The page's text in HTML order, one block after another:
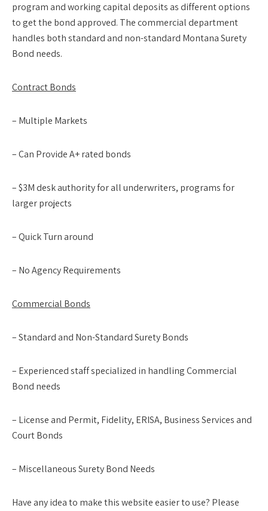
program and working capital deposits as different options
to get the bond approved. The commercial department
handles both standard and non-standard Montana Surety
Bond needs.
Contract Bonds
– Multiple Markets
– Can Provide A+ rated bonds
– $3M desk authority for all underwriters, programs for
larger projects
– Quick Turn around
– No Agency Requirements
Commercial Bonds
– Standard and Non-Standard Surety Bonds
– Experienced staff specialized in handling Commercial
Bond needs
– License and Permit, Fidelity, ERISA, Business Services and
Court Bonds
– Miscellaneous Surety Bond Needs
Have any idea to make this website easier to use? Please